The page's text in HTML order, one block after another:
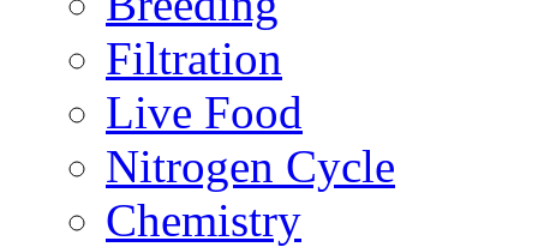
Filtration
Live Food
Nitrogen Cycle
Chemistry